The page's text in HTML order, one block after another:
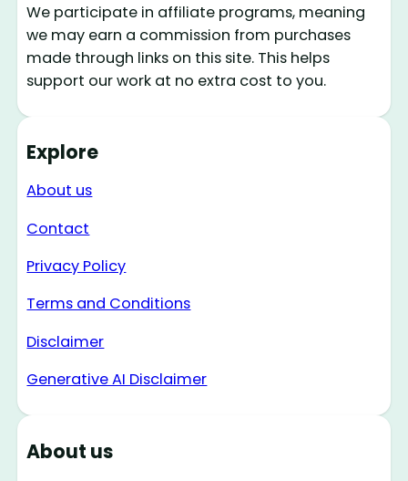
We participate in affiliate programs, meaning
we may earn a commission from purchases
made through links on this site. This helps
support our work at no extra cost to you.
Explore
About us
Contact
Privacy Policy
Terms and Conditions
Disclaimer
Generative AI Disclaimer
About us